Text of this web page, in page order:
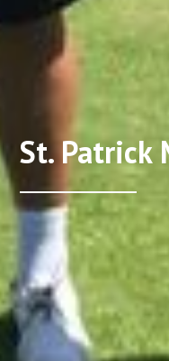
St. Patrick